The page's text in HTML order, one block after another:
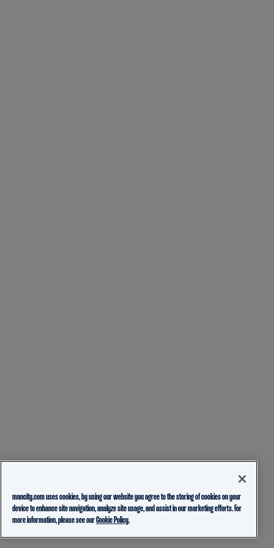
mancity.com uses cookies, by using our website you agree to the storing of cookies on your
device to enhance site navigation, analyze site usage, and assist in our marketing efforts. For
more information, please see ourCookie Policy.